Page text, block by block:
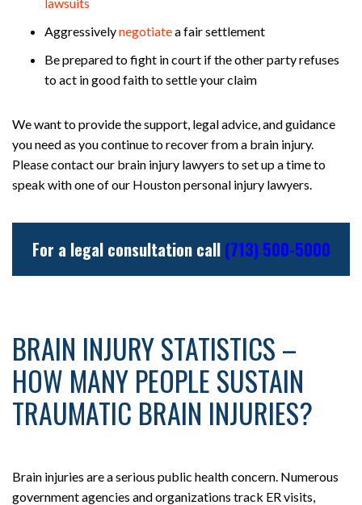
Aggressivelynegotiatea fair settlement
Be prepared to fight in court if the other party refuses
to act in good faith to settle your claim
We want to provide the support, legal advice, and guidance
you need as you continue to recover from a brain injury.
Please contact our brain injury lawyers to set up a time to
speak with one of our Houston personal injury lawyers.
For a legal consultation call (713) 500-5000
BRAIN INJURY STATISTICS –
HOW MANY PEOPLE SUSTAIN
TRAUMATIC BRAIN INJURIES?
Brain injuries are a serious public health concern. Numerous
government agencies and organizations track ER visits,